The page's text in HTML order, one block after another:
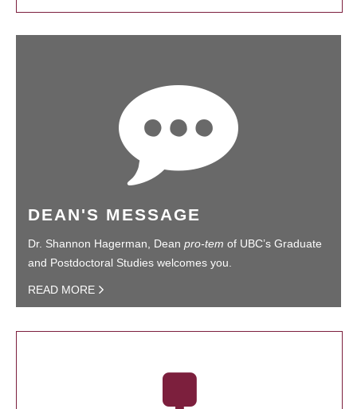
DEAN'S MESSAGE
Dr. Shannon Hagerman, Dean pro-tem of UBC’s Graduate
and Postdoctoral Studies welcomes you.
READ MORE